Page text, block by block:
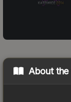
About the